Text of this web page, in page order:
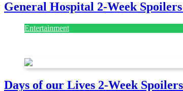
General Hospital 2-Week
Entertainment
Days of our Lives 2-Week